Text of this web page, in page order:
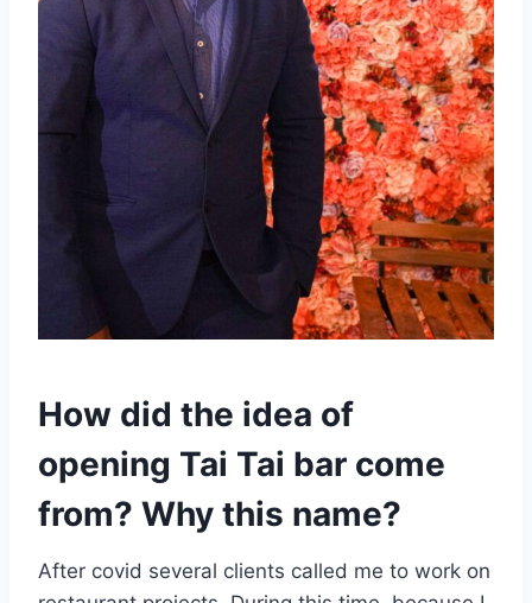
How did the idea of
opening Tai Tai bar come
from? Why this name?
After covid several clients called me to work on